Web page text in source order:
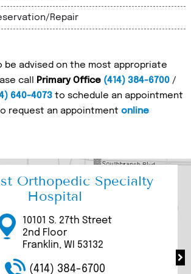
Repair
be advised on the most appropriate
call
Primary Office (414) 384-6700 /
640-4073 to schedule an appointment
request an appointment online
Orthopedic Specialty
Hospital
10101 S. 27th Street
2nd Floor
Franklin, WI 53132
(414) 384-6700
17000 W Bluemound
Road
Brookfield, WI 53005
(414) 384-6700
9969 S. 27th Street
Suite 1100
Franklin, WI 53132
(414) 384-6700
3111 W. Rawson Avenue
Suite 200/205
Franklin, WI 53132
(414) 384-6700
3077 N Mayfair Road
Suite 100
Wauwatosa, WI 53226
(414) 384-6700